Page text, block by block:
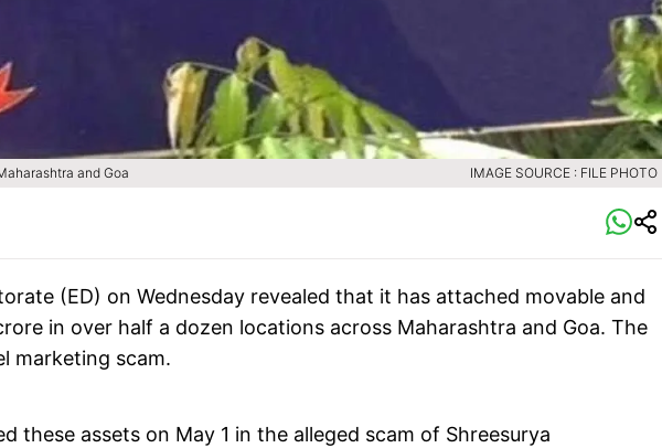
and Goa IMAGE SOURCE : FILE PHOTO
(ED) on Wednesday revealed that it has attached movable and
in over half a dozen locations across Maharashtra and Goa. The
marketing scam.
these assets on May 1 in the alleged scam of Shreesurya